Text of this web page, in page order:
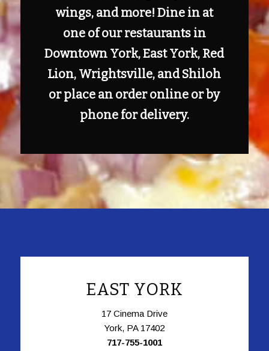
wings, and more! Dine in at
one of our restaurants in
Downtown York, East York, Red
Lion, Wrightsville, and Shiloh
or place an order online or by
phone for delivery.
EAST YORK
17 Cinema Drive
York, PA 17402
717-755-1001